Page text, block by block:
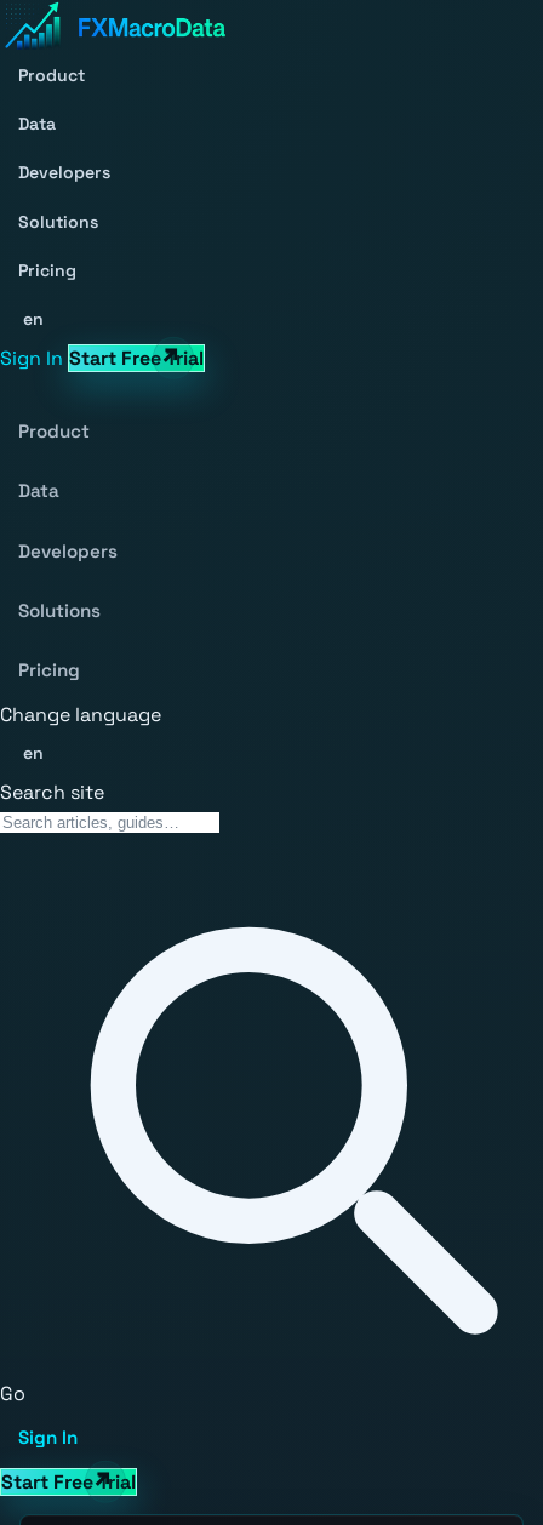
Product
Data
Developers
Solutions
Pricing
en
Sign In Start Free Trial
Product
Data
Developers
Solutions
Pricing
Change language
en
Search site
Go
Sign In
Start Free Trial